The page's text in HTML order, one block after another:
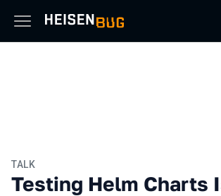
TALK
Testing Helm Charts